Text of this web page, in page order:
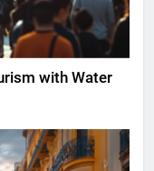
with Water